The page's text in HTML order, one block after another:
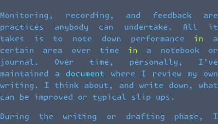
Monitoring, recording, and feedback are
practices anybody can undertake. All it
takes is to note down performance in a
certain area over time in a notebook or
journal. Over time, personally, I’ve
maintained a document where I review my own
writing. I think about, and write down, what
can be improved or typical slip ups.
During the writing or drafting phase, I